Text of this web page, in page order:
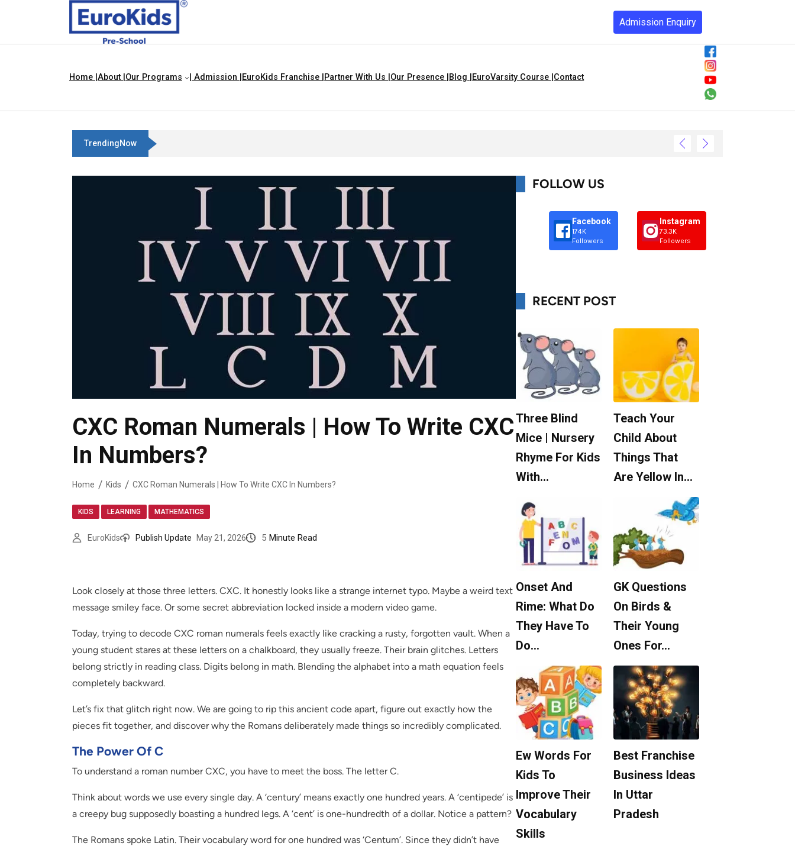
Admission Enquiry
Home | About | Our Programs | Admission | EuroKids Franchise | Partner With Us | Our Presence | Blog | EuroVarsity Course | Contact
TrendingNowTeach Your Child About Things That Are Yellow In Colour
CXC Roman Numerals | How To Write CXC
In Numbers?
Home Kids CXC Roman Numerals | How To Write CXC In Numbers?
KIDS LEARNING MATHEMATICS
EuroKids Publish Update May 21, 2026 5 Minute Read
Look closely at those three letters. CXC. It honestly looks like a strange internet typo. Maybe a weird text
message smiley face. Or some secret abbreviation locked inside a modern video game.
Today, trying to decode CXC roman numerals feels exactly like cracking a rusty, forgotten vault. When a
young student stares at these letters on a chalkboard, they usually freeze. Their brain glitches. Letters
belong strictly in reading class. Digits belong in math. Blending the alphabet into a math equation feels
completely backward.
Let’s fix that glitch right now. We are going to rip this ancient code apart, figure out exactly how the
pieces fit together, and discover why the Romans deliberately made things so incredibly complicated.
The Power Of C
To understand a roman number CXC, you have to meet the boss. The letter C.
Think about words we use every single day. A ‘century’ means exactly one hundred years. A ‘centipede’ is
a creepy bug supposedly boasting a hundred legs. A ‘cent’ is one-hundredth of a dollar. Notice a pattern?
The Romans spoke Latin. Their vocabulary word for one hundred was ‘Centum’. Since they didn’t have
FOLLOW US
Facebook
174K
Followers
Instagram
73.3K
Followers
RECENT POST
Three Blind
Mice | Nursery
Rhyme For Kids
With…
Teach Your
Child About
Things That
Are Yellow In…
Onset And
Rime: What Do
They Have To
Do…
GK Questions
On Birds &
Their Young
Ones For…
Ew Words For
Kids To
Improve Their
Vocabulary
Skills
Best Franchise
Business Ideas
In Uttar
Pradesh